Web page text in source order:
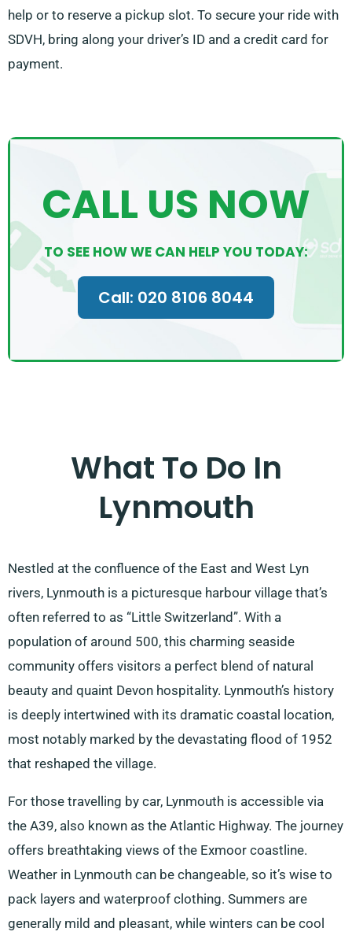
help or to reserve a pickup slot. To secure your ride with
SDVH, bring along your driver’s ID and a credit card for
payment.
CALL US NOW
TO SEE HOW WE CAN HELP YOU TODAY:
Call: 020 8106 8044
What To Do In
Lynmouth
Nestled at the confluence of the East and West Lyn
rivers, Lynmouth is a picturesque harbour village that’s
often referred to as “Little Switzerland”. With a
population of around 500, this charming seaside
community offers visitors a perfect blend of natural
beauty and quaint Devon hospitality. Lynmouth’s history
is deeply intertwined with its dramatic coastal location,
most notably marked by the devastating flood of 1952
that reshaped the village.
For those travelling by car, Lynmouth is accessible via
the A39, also known as the Atlantic Highway. The journey
offers breathtaking views of the Exmoor coastline.
Weather in Lynmouth can be changeable, so it’s wise to
pack layers and waterproof clothing. Summers are
generally mild and pleasant, while winters can be cool